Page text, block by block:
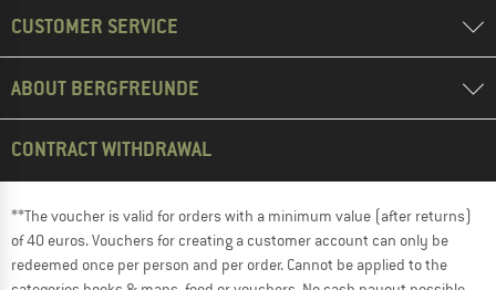
CUSTOMER SERVICE
ABOUT BERGFREUNDE
CONTRACT WITHDRAWAL
**The voucher is valid for orders with a minimum value (after returns)
of 40 euros. Vouchers for creating a customer account can only be
redeemed once per person and per order. Cannot be applied to the